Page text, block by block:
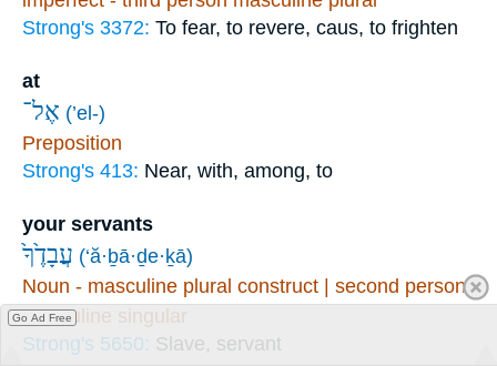
Strong's 3372: To fear, to revere, caus, to frighten
at
אֶל־ (’el-)
Preposition
Strong's 413: Near, with, among, to
your servants
עֲבָדֶ֙ךָ֙ (‘ă·ḇā·ḏe·ḵā)
Noun - masculine plural construct | second person
masculine singular
Strong's 5650: Slave, servant
Go Ad Free